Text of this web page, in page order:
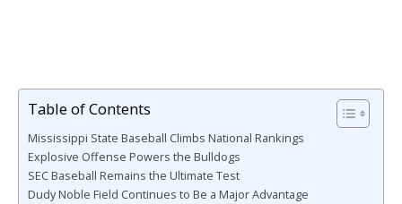
Table of Contents
Mississippi State Baseball Climbs National Rankings
Explosive Offense Powers the Bulldogs
SEC Baseball Remains the Ultimate Test
Dudy Noble Field Continues to Be a Major Advantage